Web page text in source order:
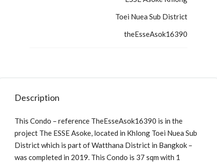
Toei Nuea Sub District
theEsseAsok16390
Description
This Condo – reference TheEsseAsok16390 is in the
project The ESSE Asoke, located in Khlong Toei Nuea Sub
District which is part of Watthana District in Bangkok –
was completed in 2019. This Condo is 37 sqm with 1